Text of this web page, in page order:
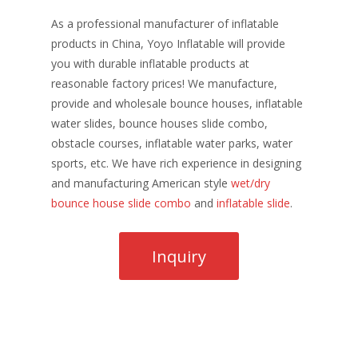
As a professional manufacturer of inflatable
products in China, Yoyo Inflatable will provide
you with durable inflatable products at
reasonable factory prices! We manufacture,
provide and wholesale bounce houses, inflatable
water slides, bounce houses slide combo,
obstacle courses, inflatable water parks, water
sports, etc. We have rich experience in designing
and manufacturing American style wet/dry
bounce house slide combo and inflatable slide.